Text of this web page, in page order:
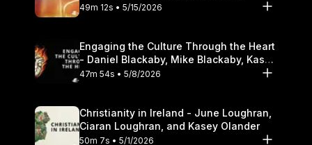
49m 12s • 5/15/2026
Engaging the Culture Through the Heart
- Daniel Blackaby, Mike Blackaby, Kasey
Olander
47m 54s • 5/8/2026
Christianity in Ireland - June Loughran,
Ciaran Loughran, and Kasey Olander
50m 7s • 5/1/2026